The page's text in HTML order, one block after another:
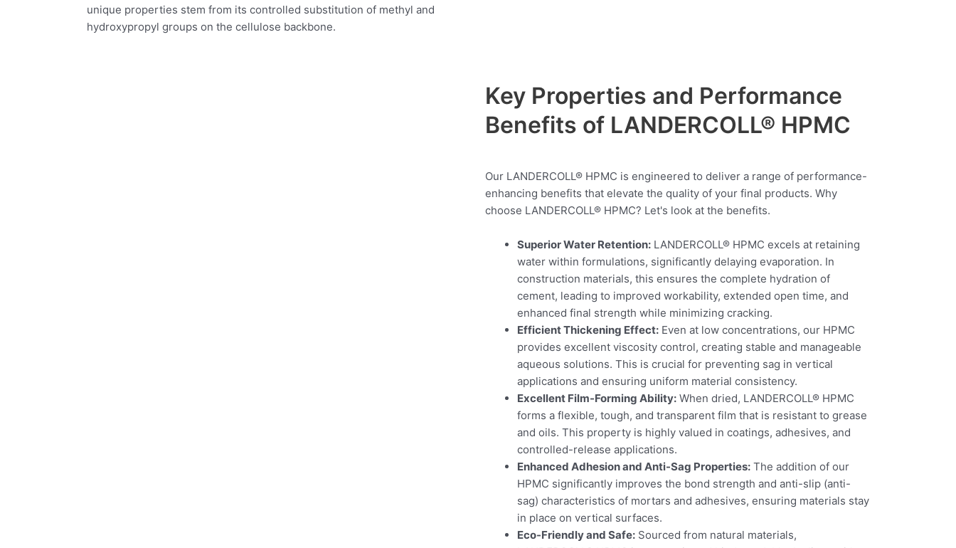
unique properties stem from its controlled substitution of methyl and
hydroxypropyl groups on the cellulose backbone.
Key Properties and Performance
Benefits of LANDERCOLL® HPMC
Our LANDERCOLL® HPMC is engineered to deliver a range of performance-
enhancing benefits that elevate the quality of your final products. Why
choose LANDERCOLL® HPMC? Let's look at the benefits.
Superior Water Retention: LANDERCOLL® HPMC excels at retaining
water within formulations, significantly delaying evaporation. In
construction materials, this ensures the complete hydration of
cement, leading to improved workability, extended open time, and
enhanced final strength while minimizing cracking.
Efficient Thickening Effect: Even at low concentrations, our HPMC
provides excellent viscosity control, creating stable and manageable
aqueous solutions. This is crucial for preventing sag in vertical
applications and ensuring uniform material consistency.
Excellent Film-Forming Ability: When dried, LANDERCOLL® HPMC
forms a flexible, tough, and transparent film that is resistant to grease
and oils. This property is highly valued in coatings, adhesives, and
controlled-release applications.
Enhanced Adhesion and Anti-Sag Properties: The addition of our
HPMC significantly improves the bond strength and anti-slip (anti-
sag) characteristics of mortars and adhesives, ensuring materials stay
in place on vertical surfaces.
Eco-Friendly and Safe: Sourced from natural materials,